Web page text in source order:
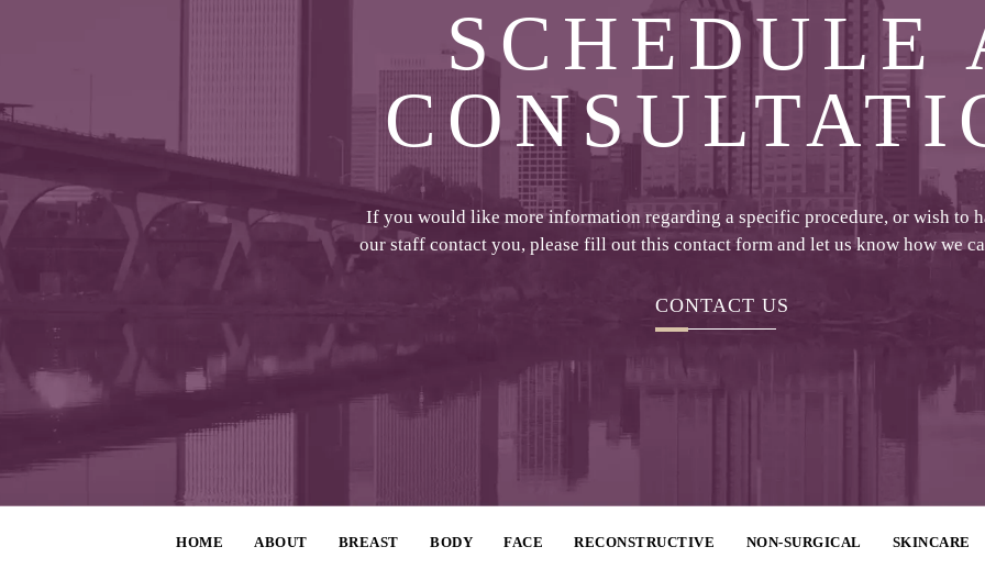
SCHEDULE
If you would like more information regarding a specific procedure, or wish to
our staff contact you, please fill out this contact form and let us know how we
CONTACT US
HOME ABOUT BREAST BODY FACE RECONSTRUCTIVE NON-SURGICAL SKINCARE